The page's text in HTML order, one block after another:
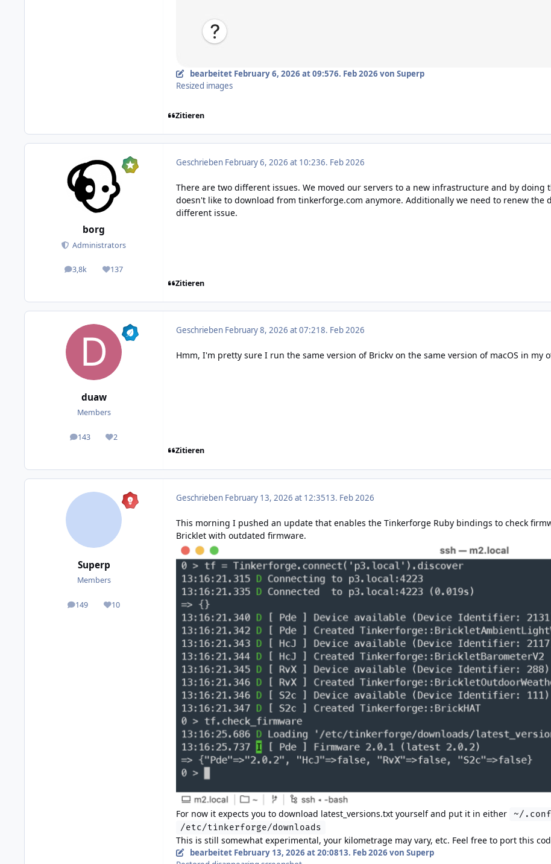
bearbeitet February 6, 2026 at 09:576. Feb 2026 von Superp
Resized images
Zitieren
borg
Administrators
3,8k
posts 137
Reputation
Geschrieben February 6, 2026 at 10:236. Feb 2026
There are two different issues. We moved our servers to a new infrastructure and by doing
doesn't like to download from tinkerforge.com anymore. Additionally we need to renew the
different issue.
Zitieren
duaw
Members
143
posts 2
Reputation
Geschrieben February 8, 2026 at 07:218. Feb 2026
Hmm, I'm pretty sure I run the same version of Brickv on the same version of macOS in my
Zitieren
Superp
Members
149
posts 10
Reputation
Geschrieben February 13, 2026 at 12:3513. Feb 2026
This morning I pushed an update that enables the Tinkerforge Ruby bindings to check
Bricklet with outdated firmware.
For now it expects you to download latest_versions.txt yourself and put it in either ~/
/etc/tinkerforge/downloads
This is still somewhat experimental, your kilometrage may vary, etc. Feel free to port this
bearbeitet February 13, 2026 at 20:0813. Feb 2026 von Superp